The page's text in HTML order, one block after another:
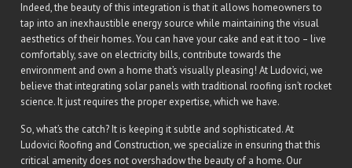
Indeed, the beauty of this integration is that it allows homeowners to
tap into an inexhaustible energy source while maintaining the visual
aesthetics of their homes. You can have your cake and eat it too – live
comfortably, save on electricity bills, contribute towards the
environment and own a home that’s visually pleasing! At Ludovici, we
believe that integrating solar panels with traditional roofing isn’t rocket
science. It just requires the proper expertise, which we have.
So, what’s the catch? It is keeping it subtle and sophisticated. At
Ludovici Roofing and Construction, we specialize in ensuring that this
critical amenity does not overshadow the beauty of a home. Our